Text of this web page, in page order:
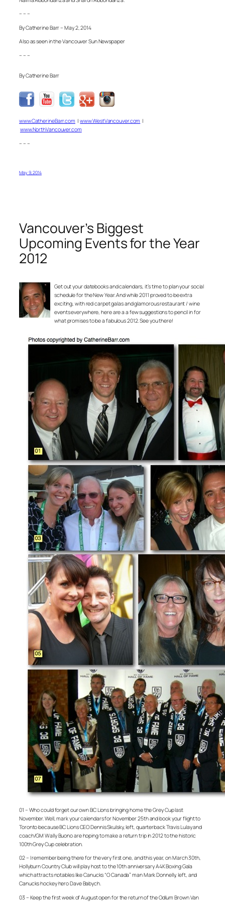
– – –
By Catherine Barr – May 2, 2014
Also as seen in the Vancouver Sun Newspaper
– – –
By Catherine Barr
www.CatherineBarr.com |www.WestVancouver.com |
www.NorthVancouver.com
– – –
May 9, 2014
Vancouver’s Biggest
Upcoming Events for the Year
2012
Get out your datebooks and calendars, it’s time to plan your social
schedule for the New Year. And while 2011 proved to be extra
exciting, with red carpet galas and glamorous restaurant / wine
events everywhere, here are a a few suggestions to pencil in for
what promises to be a fabulous 2012. See you there!
01 – Who could forget our own BC Lions bringing home the Grey Cup last
November. Well, mark your calendars for November 25th and book your flight to
Toronto because BC Lions CEO Dennis Skulsky, left, quarterback Travis Lulay and
coach/GM Wally Buono are hoping to make a return trip in 2012 to the historic
100th Grey Cup celebration.
02 – I remember being there for the very first one, and this year, on March 30th,
Hollyburn Country Club will play host to the 10th anniversary A4K Boxing Gala
which attracts notables like Canucks “O Canada” man Mark Donnelly, left, and
Canucks hockey hero Dave Babych.
03 – Keep the first week of August open for the return of the Odlum Brown Van